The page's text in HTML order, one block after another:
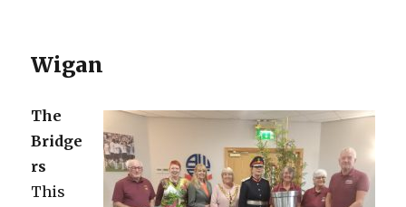
Wigan
The
Bridge
rs
This